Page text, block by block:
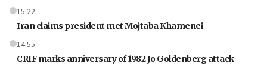
15:22
Iran claims president met Mojtaba Khamenei
14:55
CRIF marks anniversary of 1982 Jo Goldenberg attack